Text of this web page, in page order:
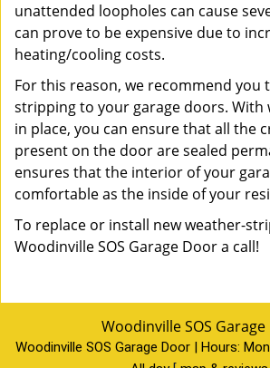
unattended loopholes can cause
can prove to be expensive due to
heating/cooling costs.
For this reason, we recommend you
stripping to your garage doors.
in place, you can ensure that all the
present on the door are sealed
ensures that the interior of your
comfortable as the inside of your
To replace or install new weather-
Woodinville SOS Garage Door a call!
Woodinville SOS
Woodinville SOS Garage Door | Hours: